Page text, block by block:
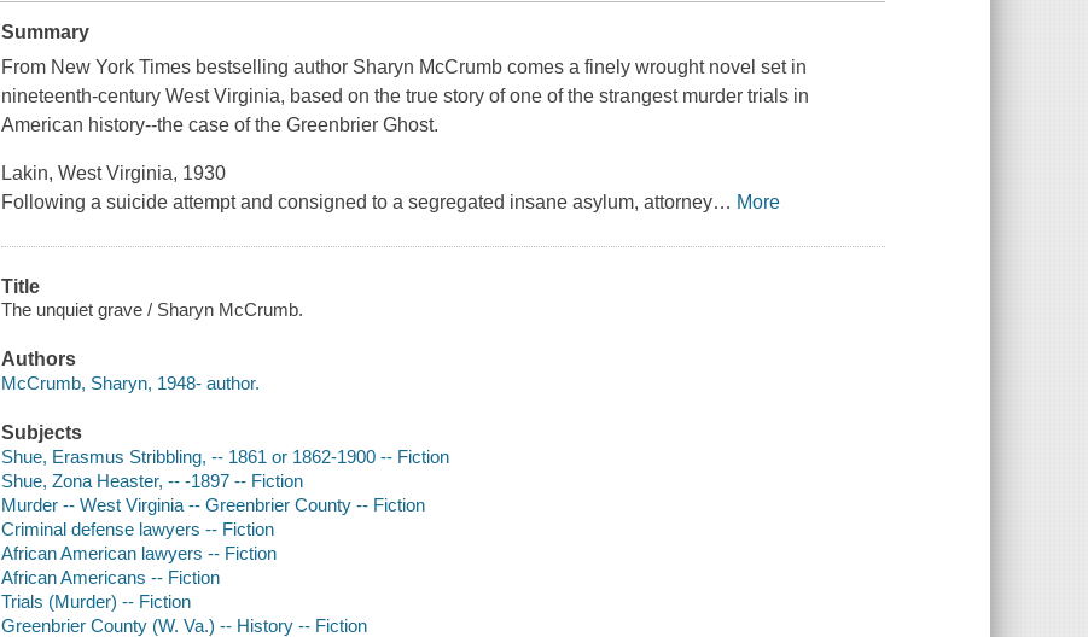
Summary
From New York Times bestselling author Sharyn McCrumb comes a finely wrought novel set in
nineteenth-century West Virginia, based on the true story of one of the strangest murder trials in
American history--the case of the Greenbrier Ghost.
Lakin, West Virginia, 1930
Following a suicide attempt and consigned to a segregated insane asylum, attorney… More
Title
The unquiet grave / Sharyn McCrumb.
Authors
McCrumb, Sharyn, 1948- author.
Subjects
Shue, Erasmus Stribbling, -- 1861 or 1862-1900 -- Fiction
Shue, Zona Heaster, -- -1897 -- Fiction
Murder -- West Virginia -- Greenbrier County -- Fiction
Criminal defense lawyers -- Fiction
African American lawyers -- Fiction
African Americans -- Fiction
Trials (Murder) -- Fiction
Greenbrier County (W. Va.) -- History -- Fiction